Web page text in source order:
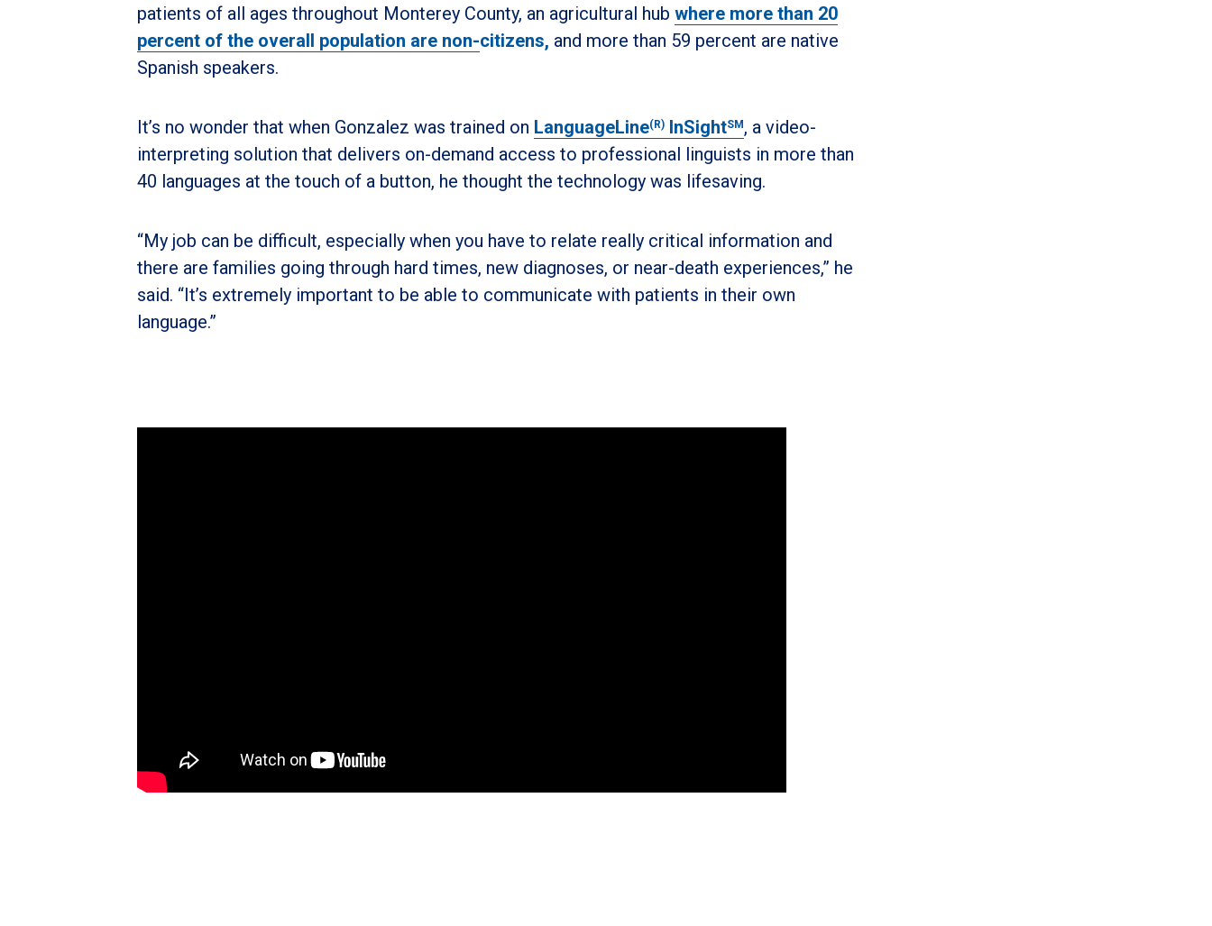
patients of all ages throughout Monterey County, an agricultural hub where more than 20
percent of the overall population are non-citizens, and more than 59 percent are native
Spanish speakers.
It’s no wonder that when Gonzalez was trained on LanguageLine(R) InSightSM, a video-
interpreting solution that delivers on-demand access to professional linguists in more than
40 languages at the touch of a button, he thought the technology was lifesaving.
“My job can be difficult, especially when you have to relate really critical information and
there are families going through hard times, new diagnoses, or near-death experiences,” he
said. “It’s extremely important to be able to communicate with patients in their own
language.”